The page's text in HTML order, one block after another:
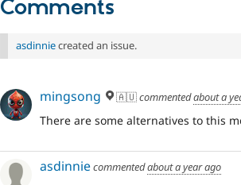
Comments
asdinniecreated an issue.
mingsong 🇦🇺commentedabout a
There are some alternatives to this
asdinniecommentedabout a year ago